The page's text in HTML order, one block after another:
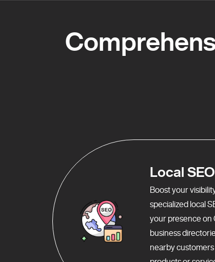
Local
Boost your
specialized local
your presence on
business
nearby